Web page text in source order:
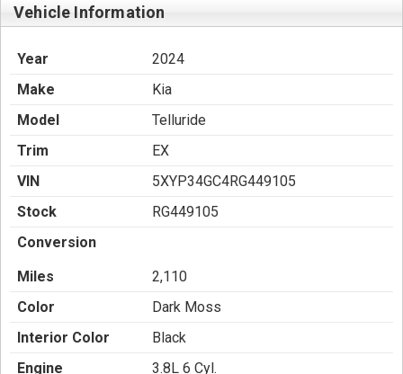
Vehicle Information
Year
2024
Make
Kia
Model
Telluride
Trim
EX
VIN
5XYP34GC4RG449105
Stock
RG449105
Conversion
Miles
2,110
Color
Dark Moss
Interior Color
Black
Engine
3.8L 6 Cyl.